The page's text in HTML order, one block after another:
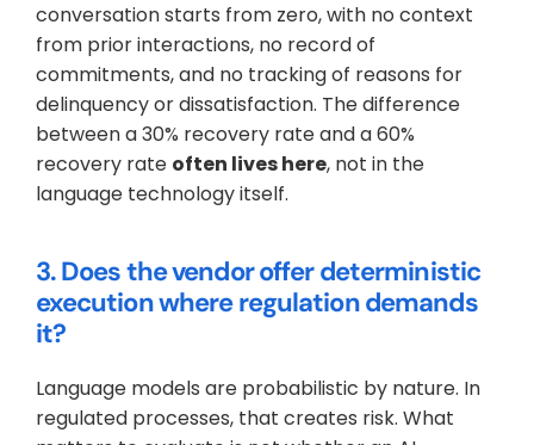
conversation starts from zero, with no context
from prior interactions, no record of
commitments, and no tracking of reasons for
delinquency or dissatisfaction. The difference
between a 30% recovery rate and a 60%
recovery rate often lives here, not in the
language technology itself.
3. Does the vendor offer deterministic
execution where regulation demands
it?
Language models are probabilistic by nature. In
regulated processes, that creates risk. What